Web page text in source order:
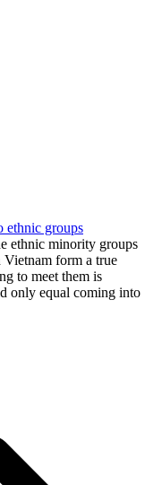
ethnic groups
ethnic minority groups
form a true
to meet them is
only equal coming into